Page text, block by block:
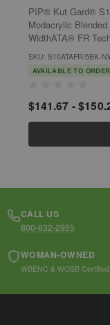
PIP® Kut Gard®
Modacrylic
WidthATA® FR
resistance in a
SKU: S10ATAFR/5BK-
AVAILABLE TO ORDER
$141.67 -
CALL US
800-632-2955
WOMAN-OWNED
WBENC & WOSB Certified